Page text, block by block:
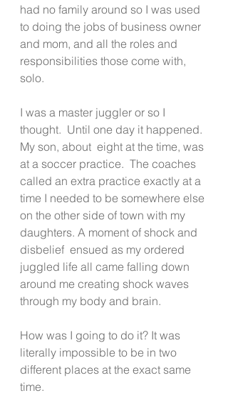
had no family around so I was used
to doing the jobs of business owner
and mom, and all the roles and
responsibilities those come with,
solo.
I was a master juggler or so I
thought.  Until one day it happened.
My son, about  eight at the time, was
at a soccer practice.  The coaches
called an extra practice exactly at a
time I needed to be somewhere else
on the other side of town with my
daughters. A moment of shock and
disbelief  ensued as my ordered
juggled life all came falling down
around me creating shock waves
through my body and brain.
How was I going to do it? It was
literally impossible to be in two
different places at the exact same
time.